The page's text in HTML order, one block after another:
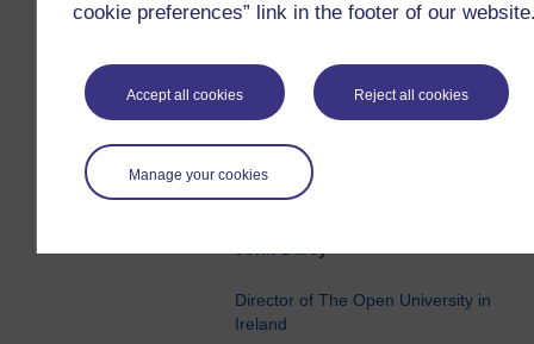
cookie preferences” link in the footer of our
Accept all cookies Reject all cookies
Manage your cookies
businesses, and workers, helping
citizens, addressing the climate
emergency and ensuring a just
transition to a net-zero economy.
To make this reality we need to
make part-time further and higher
education meaningfully accessible.
Director of The Open University in
Ireland